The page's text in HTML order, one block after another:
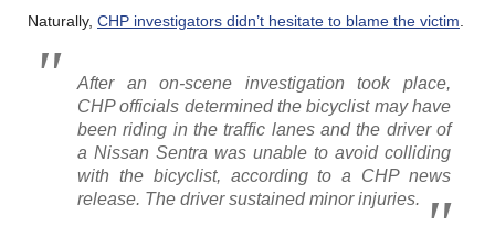
Naturally, CHP investigators didn’t hesitate to blame the victim
After an on-scene investigation took place,
CHP officials determined the bicyclist may have
been riding in the traffic lanes and the driver of
a Nissan Sentra was unable to avoid colliding
with the bicyclist, according to a CHP news
release. The driver sustained minor injuries.